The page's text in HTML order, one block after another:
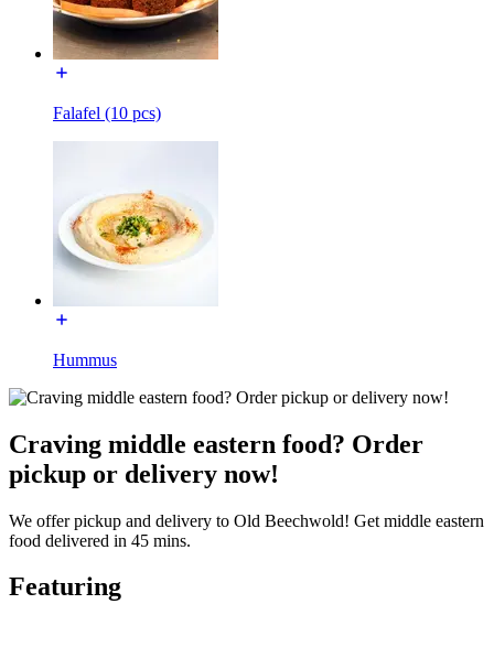
Falafel (10 pcs)
Hummus
Craving middle eastern food? Order
pickup or delivery now!
We offer pickup and delivery to Old Beechwold! Get middle eastern
food delivered in 45 mins.
Featuring